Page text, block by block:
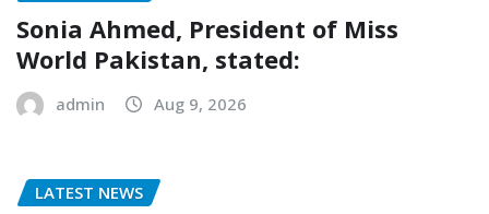
Sonia Ahmed, President of Miss
World Pakistan, stated:
admin Aug 9, 2026
LATEST NEWS